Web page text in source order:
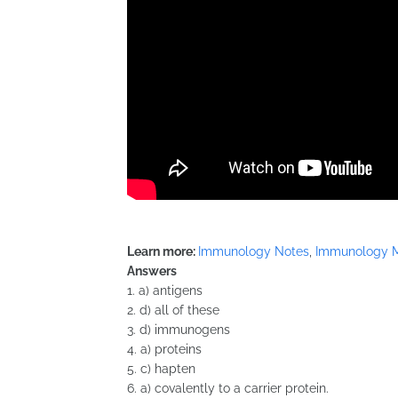
Learn more: Immunology Notes
Immunology
Answers
1. a) antigens
2. d) all of these
3. d) immunogens
4. a) proteins
5. c) hapten
6. a) covalently to a carrier protein.